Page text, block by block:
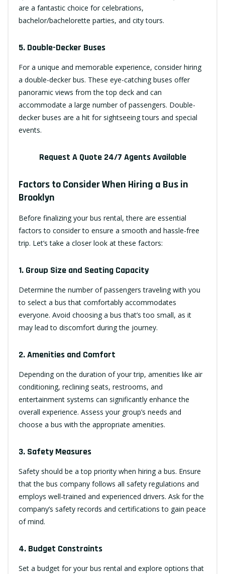
are a fantastic choice for celebrations,
bachelor/bachelorette parties, and city tours.
5. Double-Decker Buses
For a unique and memorable experience, consider hiring
a double-decker bus. These eye-catching buses offer
panoramic views from the top deck and can
accommodate a large number of passengers. Double-
decker buses are a hit for sightseeing tours and special
events.
Request A Quote 24/7 Agents Available
Factors to Consider When Hiring a Bus in
Brooklyn
Before finalizing your bus rental, there are essential
factors to consider to ensure a smooth and hassle-free
trip. Let’s take a closer look at these factors:
1. Group Size and Seating Capacity
Determine the number of passengers traveling with you
to select a bus that comfortably accommodates
everyone. Avoid choosing a bus that’s too small, as it
may lead to discomfort during the journey.
2. Amenities and Comfort
Depending on the duration of your trip, amenities like air
conditioning, reclining seats, restrooms, and
entertainment systems can significantly enhance the
overall experience. Assess your group’s needs and
choose a bus with the appropriate amenities.
3. Safety Measures
Safety should be a top priority when hiring a bus. Ensure
that the bus company follows all safety regulations and
employs well-trained and experienced drivers. Ask for the
company’s safety records and certifications to gain peace
of mind.
4. Budget Constraints
Set a budget for your bus rental and explore options that